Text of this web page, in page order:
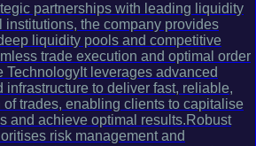
partnerships with leading liquidity
institutions, the company provides
liquidity pools and competitive
trade execution and optimal order
TechnologyIt leverages advanced
infrastructure to deliver fast, reliable,
trades, enabling clients to capitalise
and achieve optimal results.Robust
risk management and